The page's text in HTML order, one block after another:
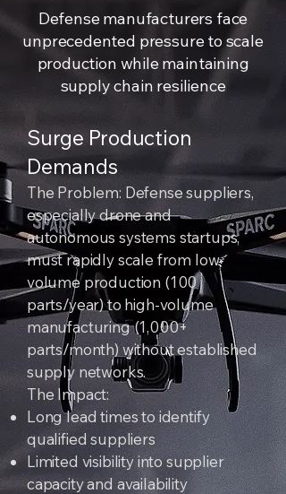
Defense manufacturers face
unprecedented pressure to scale
production while maintaining
supply chain resilience
Surge Production
Demands
The Problem: Defense suppliers,
especially drone and
autonomous systems startups,
must rapidly scale from low-
volume production (100
parts/year) to high-volume
manufacturing (1,000+
parts/month) without established
supply networks.
The Impact:
Long lead times to identify
qualified suppliers
Limited visibility into supplier
capacity and availability